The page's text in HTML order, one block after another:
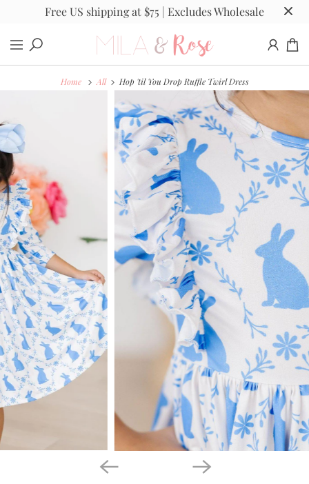
Free US shipping at $75 | Excludes Wholesale
Home All Hop 'til You Drop Ruffle Twirl Dress